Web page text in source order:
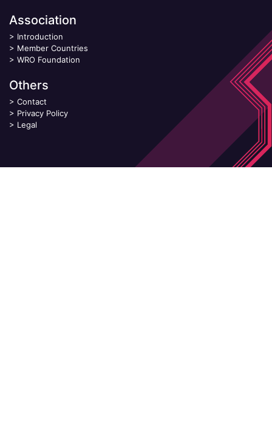
Association
> Introduction
> Member Countries
> WRO Foundation
Others
> Contact
> Privacy Policy
> Legal